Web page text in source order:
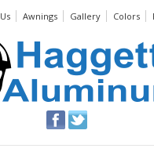
Awnings Gallery Colors